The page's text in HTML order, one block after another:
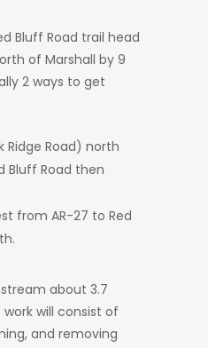
Bluff Road trail head
of Marshall by 9
2 ways to get
Ridge Road) north
Bluff Road then
from AR-27 to Red
about 3.7
will consist of
and removing